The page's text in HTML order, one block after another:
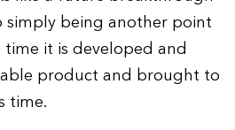
being another point
it is developed and
product and brought to
time.